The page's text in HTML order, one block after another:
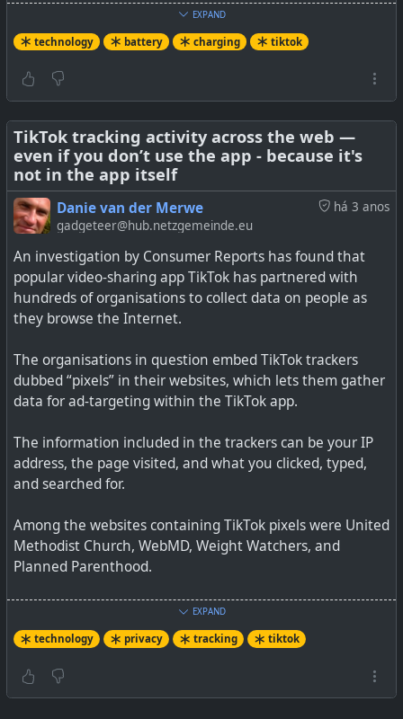
You should really stop charging your iPhone every
night
technology
Most of us are guilty of it, but charging your iPhone
overnight could seriously reduce your overall battery life
as one TikToker shows.
EXPAND
technology battery charging tiktok
TikTok tracking activity across the web —
even if you don’t use the app - because it's
not in the app itself
há 3 anos
Danie van der Merwe
gadgeteer@hub.netzgemeinde.eu
An investigation by Consumer Reports has found that
popular video-sharing app TikTok has partnered with
hundreds of organisations to collect data on people as
they browse the Internet.
The organisations in question embed TikTok trackers
dubbed “pixels” in their websites, which lets them gather
data for ad-targeting within the TikTok app.
The information included in the trackers can be your IP
address, the page visited, and what you clicked, typed,
and searched for.
Among the websites containing TikTok pixels were United
Methodist Church, WebMD, Weight Watchers, and
Planned Parenthood.
A TikTok spokesperson said the data was used to improve
the effectiveness of its advertising services.
So understand this is not from the app itself, so the app
EXPAND
technology privacy tracking tiktok